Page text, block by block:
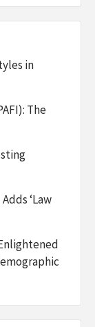
in
The
‘Law